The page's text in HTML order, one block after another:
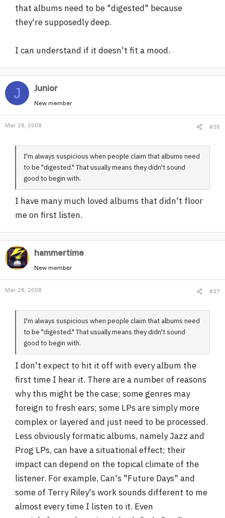
that albums need to be "digested" because
they're supposedly deep.
I can understand if it doesn't fit a mood.
J Junior
New member
Mar 28, 2008 #36
I'm always suspicious when people claim that albums need
to be "digested." That usually means they didn't sound
good to begin with.
I have many much loved albums that didn't floor
me on first listen.
hammertime
New member
Mar 28, 2008 #37
I'm always suspicious when people claim that albums need
to be "digested." That usually means they didn't sound
good to begin with.
I don't expect to hit it off with every album the
first time I hear it. There are a number of reasons
why this might be the case; some genres may
foreign to fresh ears; some LPs are simply more
complex or layered and just need to be processed.
Less obviously formatic albums, namely Jazz and
Prog LPs, can have a situational effect; their
impact can depend on the topical climate of the
listener. For example, Can's "Future Days" and
some of Terry Riley's work sounds different to me
almost every time I listen to it. Even